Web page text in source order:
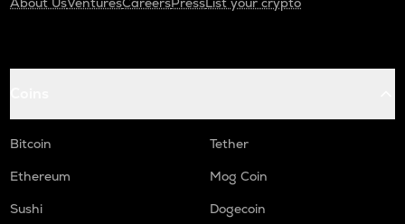
Bitcoin
Tether
Ethereum
Mog Coin
Sushi
Dogecoin